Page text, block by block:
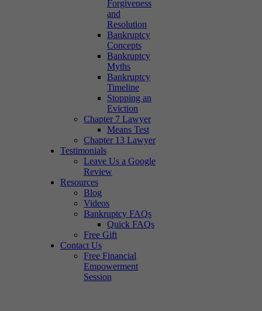
Forgiveness
and
Resolution
Bankruptcy
Concepts
Bankruptcy
Myths
Bankruptcy
Timeline
Stopping an
Eviction
Chapter 7 Lawyer
Means Test
Chapter 13 Lawyer
Testimonials
Leave Us a Google
Review
Resources
Blog
Videos
Bankruptcy FAQs
Quick FAQs
Free Gift
Contact Us
Free Financial
Empowerment
Session